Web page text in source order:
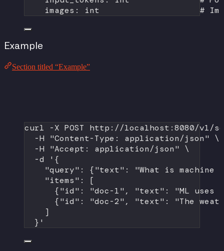
images: int #
Example
Section titled “Example”
curl -X POST
http://localhost:8080/v1/
-H
"Content-Type: application/json"
\
-H
"Accept: application/json"
\
-d
'{
"query": {"text": "What is machine
"items": [
{"id": "doc-1", "text": "ML uses
{"id": "doc-2", "text": "The
]
}'